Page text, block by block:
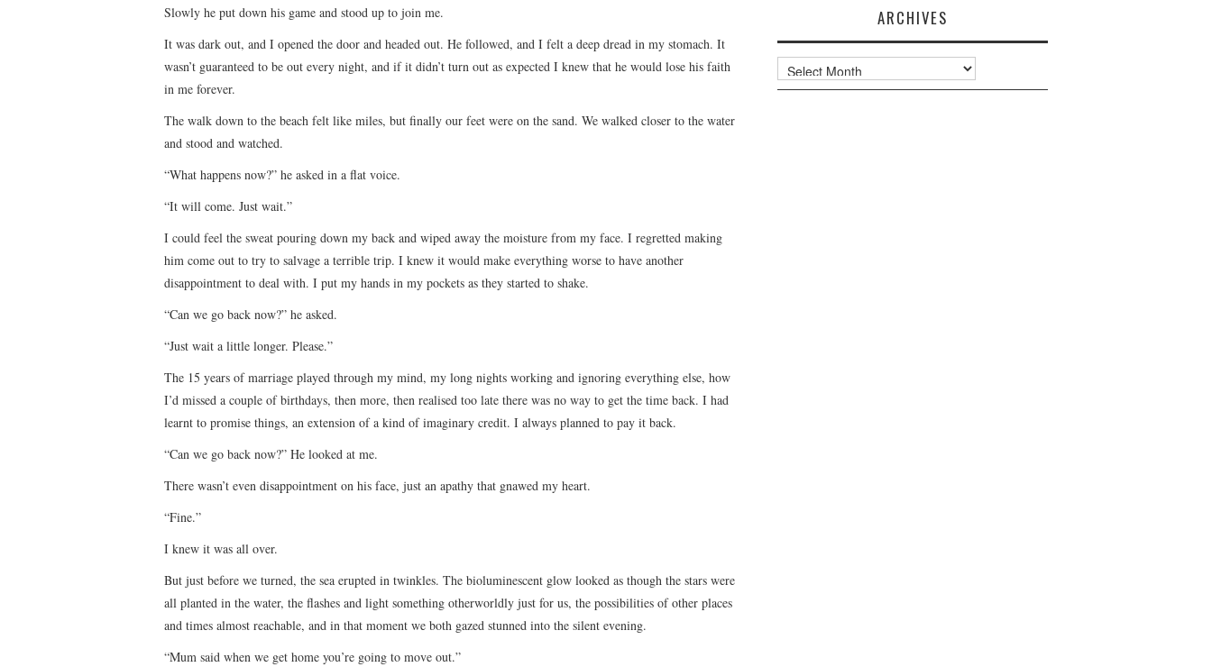
Slowly he put down his game and stood up to join me.
It was dark out, and I opened the door and headed out. He followed, and I felt a deep dread in my stomach. It
wasn’t guaranteed to be out every night, and if it didn’t turn out as expected I knew that he would lose his faith
in me forever.
The walk down to the beach felt like miles, but finally our feet were on the sand. We walked closer to the water
and stood and watched.
“What happens now?” he asked in a flat voice.
“It will come. Just wait.”
I could feel the sweat pouring down my back and wiped away the moisture from my face. I regretted making
him come out to try to salvage a terrible trip. I knew it would make everything worse to have another
disappointment to deal with. I put my hands in my pockets as they started to shake.
“Can we go back now?” he asked.
“Just wait a little longer. Please.”
The 15 years of marriage played through my mind, my long nights working and ignoring everything else, how
I’d missed a couple of birthdays, then more, then realised too late there was no way to get the time back. I had
learnt to promise things, an extension of a kind of imaginary credit. I always planned to pay it back.
“Can we go back now?” He looked at me.
There wasn’t even disappointment on his face, just an apathy that gnawed my heart.
“Fine.”
I knew it was all over.
But just before we turned, the sea erupted in twinkles. The bioluminescent glow looked as though the stars were
all planted in the water, the flashes and light something otherworldly just for us, the possibilities of other places
and times almost reachable, and in that moment we both gazed stunned into the silent evening.
“Mum said when we get home you’re going to move out.”
ARCHIVES
Archives